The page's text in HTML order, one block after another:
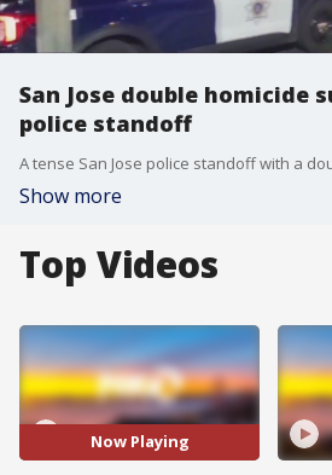
San Jose double homicide
police standoff
Show more
Top Videos
Now Playing